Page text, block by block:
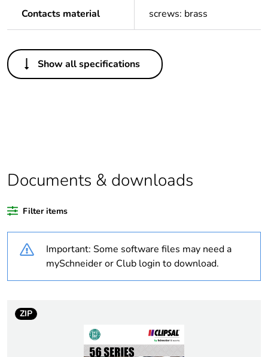
Contacts material screws: brass
Others
Package 1 bare
1
Outlet standard
deviation
Australian/New
Zealand
Poles description 3P + E
Show all specifications
Documents & downloads
Filter items
Important: Some software files may need a
mySchneider or Club login to download.
ZIP